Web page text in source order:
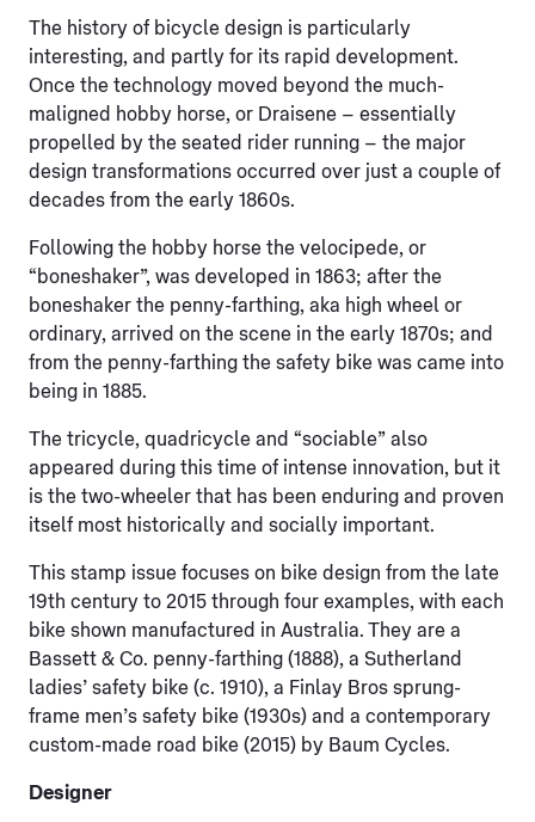
The history of bicycle design is particularly
interesting, and partly for its rapid development.
Once the technology moved beyond the much-
maligned hobby horse, or Draisene – essentially
propelled by the seated rider running – the major
design transformations occurred over just a couple of
decades from the early 1860s.
Following the hobby horse the velocipede, or
“boneshaker”, was developed in 1863; after the
boneshaker the penny-farthing, aka high wheel or
ordinary, arrived on the scene in the early 1870s; and
from the penny-farthing the safety bike was came into
being in 1885.
The tricycle, quadricycle and “sociable” also
appeared during this time of intense innovation, but it
is the two-wheeler that has been enduring and proven
itself most historically and socially important.
This stamp issue focuses on bike design from the late
19th century to 2015 through four examples, with each
bike shown manufactured in Australia. They are a
Bassett & Co. penny-farthing (1888), a Sutherland
ladies’ safety bike (c. 1910), a Finlay Bros sprung-
frame men’s safety bike (1930s) and a contemporary
custom-made road bike (2015) by Baum Cycles.
Designer